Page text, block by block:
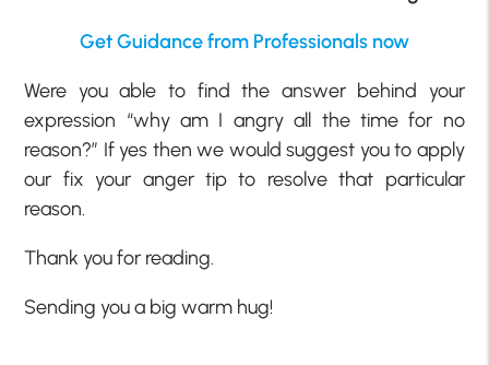
Get Guidance from Professionals now
Were you able to find the answer behind your
expression “why am I angry all the time for no
reason?” If yes then we would suggest you to apply
our fix your anger tip to resolve that particular
reason.
Thank you for reading.
Sending you a big warm hug!